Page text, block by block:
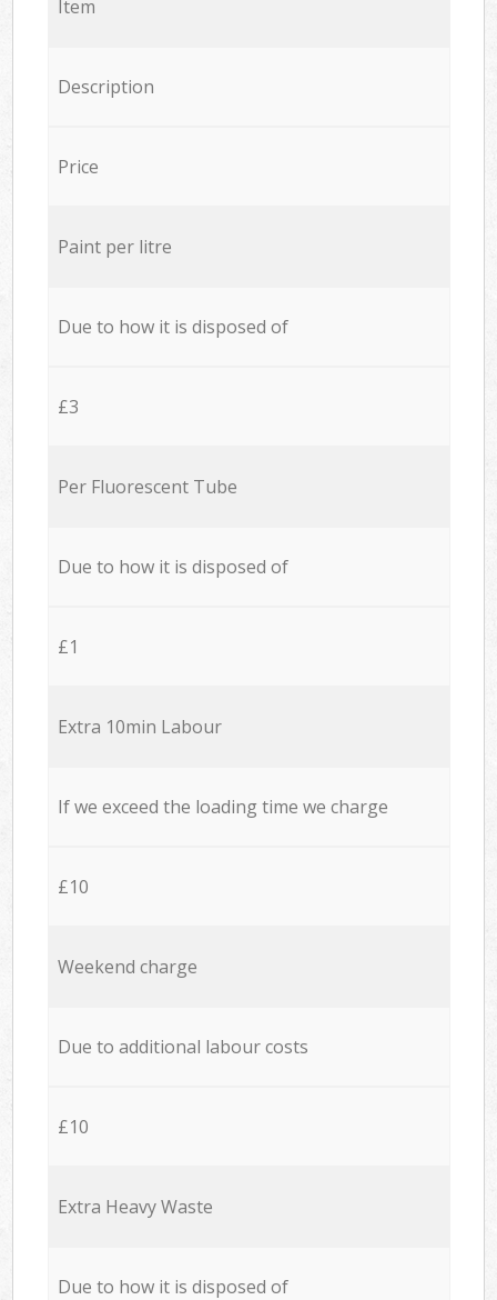
Item
Description
Price
Paint per litre
Due to how it is disposed of
£3
Per Fluorescent Tube
Due to how it is disposed of
£1
Extra 10min Labour
If we exceed the loading time we charge
£10
Weekend charge
Due to additional labour costs
£10
Extra Heavy Waste
Due to how it is disposed of